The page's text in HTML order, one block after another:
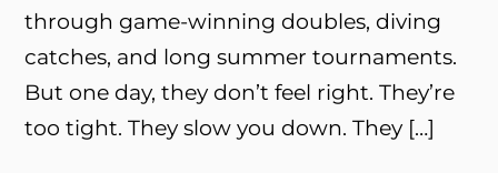
through game-winning doubles, diving
catches, and long summer tournaments.
But one day, they don’t feel right. They’re
too tight. They slow you down. They […]